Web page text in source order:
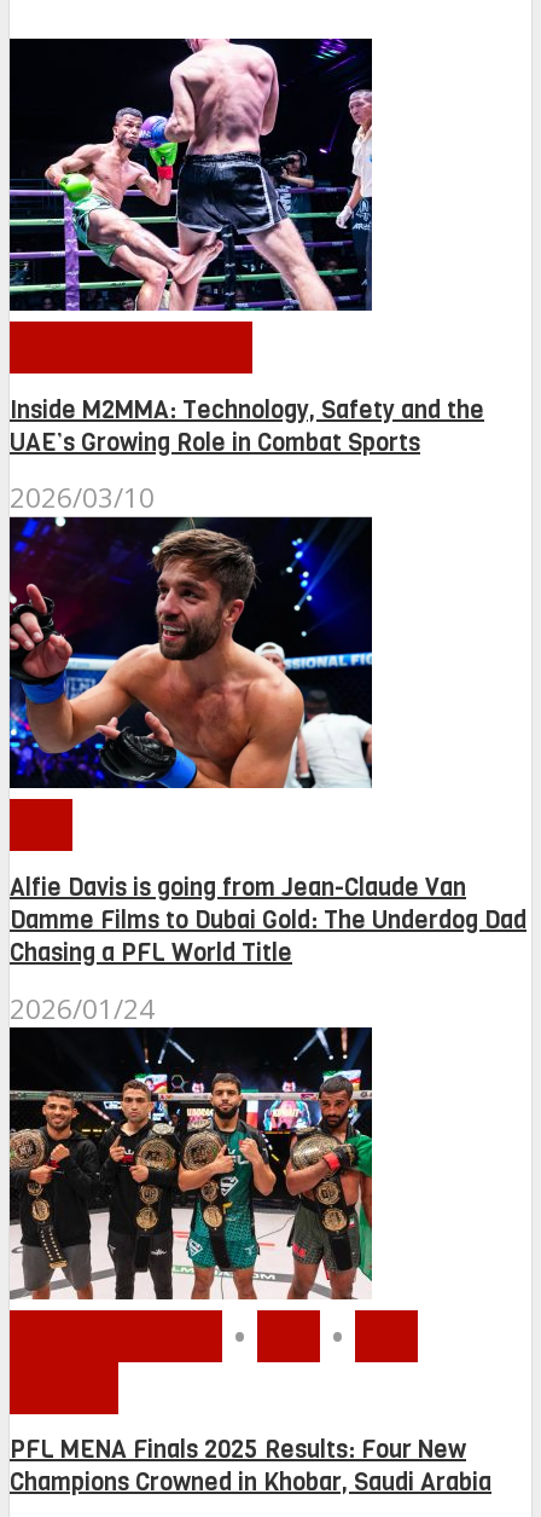
Inside M2MMA: Technology, Safety and the
UAE’s Growing Role in Combat Sports
2026/03/10
Alfie Davis is going from Jean-Claude Van
Damme Films to Dubai Gold: The Underdog Dad
Chasing a PFL World Title
2026/01/24
• •
PFL MENA Finals 2025 Results: Four New
Champions Crowned in Khobar, Saudi Arabia